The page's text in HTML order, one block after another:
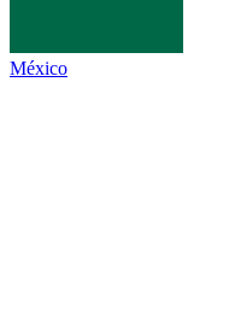
México